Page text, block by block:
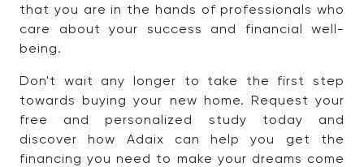
that you are in the hands of professionals who
care about your success and financial well-
being.
Don't wait any longer to take the first step
towards buying your new home. Request your
free and personalized study today and
discover how Adaix can help you get the
financing you need to make your dreams come